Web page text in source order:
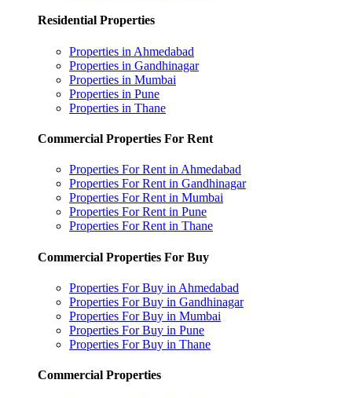
Residential Properties
Properties in Ahmedabad
Properties in Gandhinagar
Properties in Mumbai
Properties in Pune
Properties in Thane
Commercial Properties For Rent
Properties For Rent in Ahmedabad
Properties For Rent in Gandhinagar
Properties For Rent in Mumbai
Properties For Rent in Pune
Properties For Rent in Thane
Commercial Properties For Buy
Properties For Buy in Ahmedabad
Properties For Buy in Gandhinagar
Properties For Buy in Mumbai
Properties For Buy in Pune
Properties For Buy in Thane
Commercial Properties